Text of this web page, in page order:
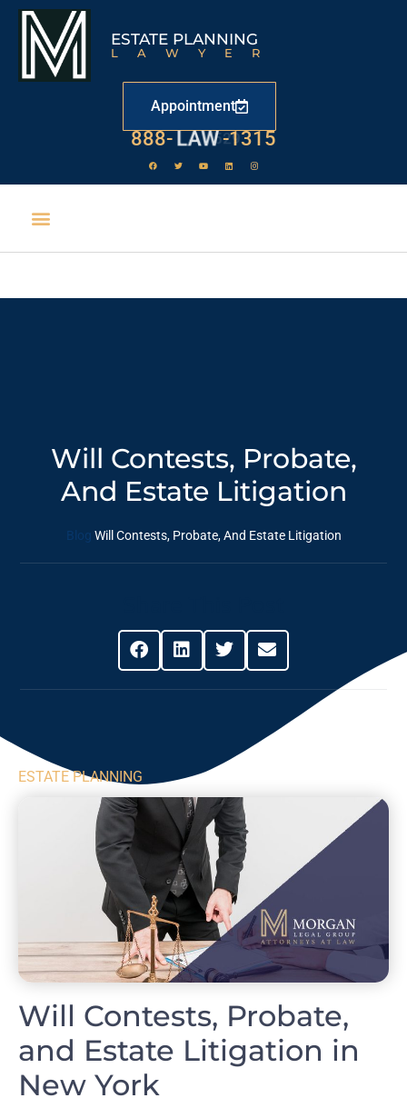
ESTATE PLANNING
LAWYER
Appointment
888- LAW -1315
Will Contests, Probate,
And Estate Litigation
Blog Will Contests, Probate, And Estate Litigation
ESTATE PLANNING
Will Contests, Probate,
and Estate Litigation in
New York